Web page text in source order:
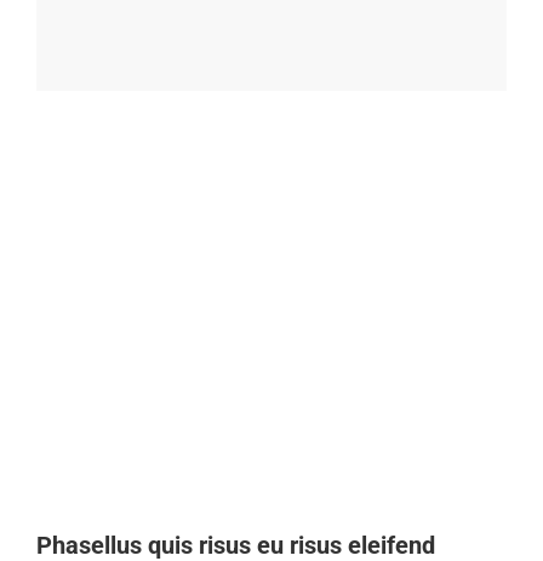
Phasellus quis risus eu risus eleifend